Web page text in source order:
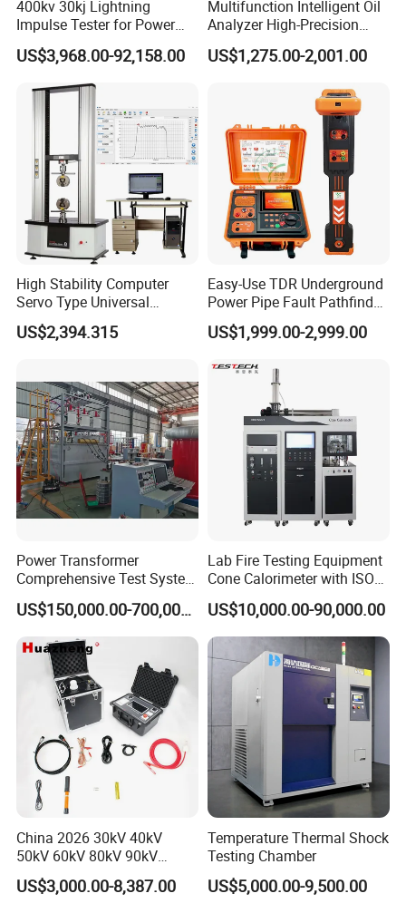
400kv 30kj Lightning
Impulse Tester for Power
Transformers
US$3,968.00-92,158.00
Multifunction Intelligent Oil
Analyzer High-Precision
Electric Digital Closed Cup
Flash Point Tester
Supplier Provide Other Hipot
US$1,275.00-2,001.00
High Stability Computer
Servo Type Universal
Testing Machine for
Biopharmaceutical Industry
US$2,394.315
Easy-Use TDR Underground
Power Pipe Fault Pathfinder
Cable Fault Locator & Route
Tracer Pinpoints Breaks to
XLPE Cable Testing
US$1,999.00-2,999.00
Power Transformer
Comprehensive Test System
for Factory and High-
Voltage Testing
Applications
US$150,000.00-700,000.00
Lab Fire Testing Equipment
Cone Calorimeter with ISO
5660
US$10,000.00-90,000.00
China 2026 30kV 40kV
50kV 60kV 80kV 90kV
0.1Hz Hv AC Vlf Cable
Testing Equipment High
US$3,000.00-8,387.00
Temperature Thermal Shock
Testing Chamber
US$5,000.00-9,500.00